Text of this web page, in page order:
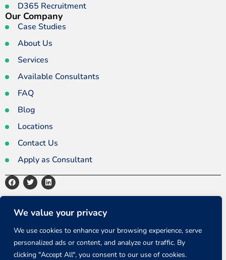
We value your privacy
We use cookies to enhance your browsing experience, serve
personalized ads or content, and analyze our traffic. By
clicking "Accept All", you consent to our use of cookies.
D365 Recruitment
Our Company
Case Studies
About Us
Services
Available Consultants
FAQ
Blog
Locations
Contact Us
Apply as Consultant
Copyright ©2026 All rights reserved.